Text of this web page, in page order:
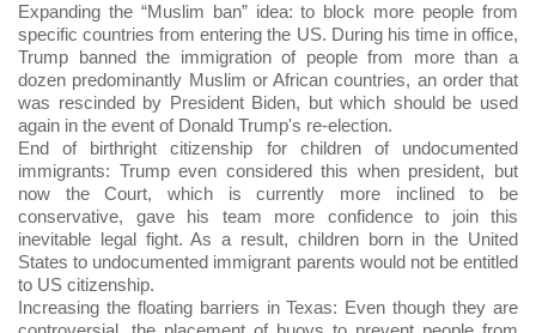
Expanding the “Muslim ban” idea: to block more people from
specific countries from entering the US. During his time in office,
Trump banned the immigration of people from more than a
dozen predominantly Muslim or African countries, an order that
was rescinded by President Biden, but which should be used
again in the event of Donald Trump's re-election.
End of birthright citizenship for children of undocumented
immigrants: Trump even considered this when president, but
now the Court, which is currently more inclined to be
conservative, gave his team more confidence to join this
inevitable legal fight. As a result, children born in the United
States to undocumented immigrant parents would not be entitled
to US citizenship.
Increasing the floating barriers in Texas: Even though they are